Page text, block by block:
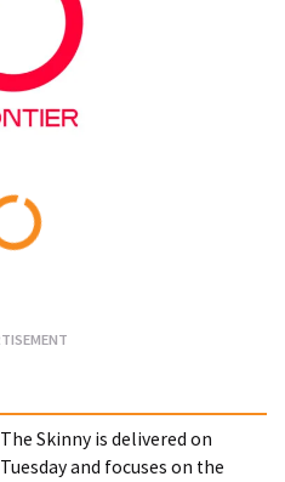
The Skinny is delivered on
Tuesday and focuses on the